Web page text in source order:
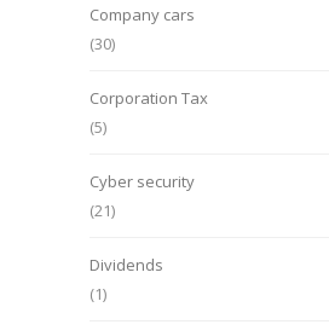
Company cars
(30)
Corporation Tax
(5)
Cyber security
(21)
Dividends
(1)